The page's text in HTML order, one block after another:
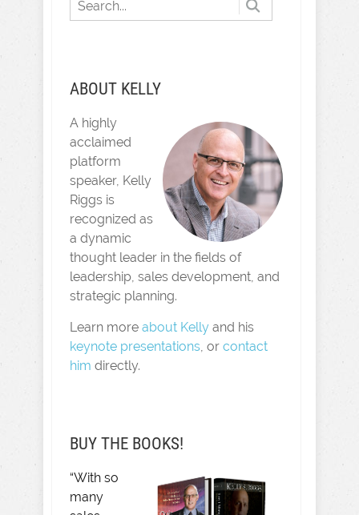
ABOUT KELLY
A highly
acclaimed
platform
speaker, Kelly
Riggs is
recognized as
a dynamic
thought leader in the fields of
leadership, sales development, and
strategic planning.
Learn more about Kelly and his
keynote presentations, or contact
him directly.
BUY THE BOOKS!
“With so
many